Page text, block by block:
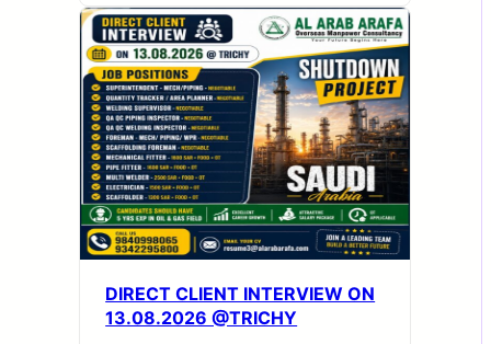
DIRECT CLIENT INTERVIEW ON
13.08.2026 @TRICHY